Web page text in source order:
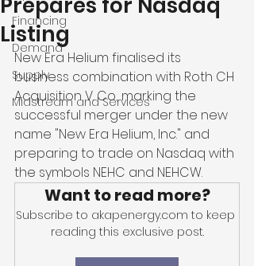
Financing
Demand
Supply
Midstream and Services
Listing
New Era Helium finalised its
business combination with Roth CH
Acquisition V. Co., marking the
successful merger under the new
name "New Era Helium, Inc." and
preparing to trade on Nasdaq with
the symbols NEHC and NEHCW.
Want to read more?
Subscribe to akapenergy.com to keep
reading this exclusive post.